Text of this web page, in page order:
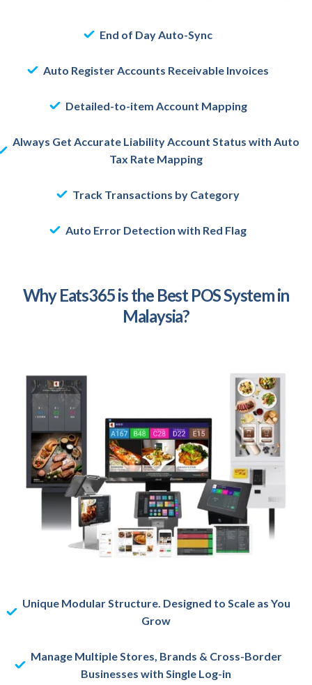
End of Day Auto-Sync
Auto Register Accounts Receivable Invoices
Detailed-to-item Account Mapping
Always Get Accurate Liability Account Status with Auto
Tax Rate Mapping
Track Transactions by Category
Auto Error Detection with Red Flag
Why Eats365 is the Best POS System in
Malaysia?
Unique Modular Structure. Designed to Scale as You
Grow
Manage Multiple Stores, Brands & Cross-Border
Businesses with Single Log-in